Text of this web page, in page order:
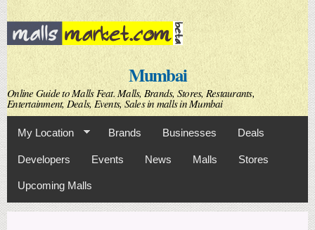
Skip to
main
content
Mumbai
Online Guide to Malls Feat. Malls, Brands, Stores, Restaurants,
Entertainment, Deals, Events, Sales in malls in Mumbai
My Location Brands Businesses Deals
Developers Events News Malls Stores
Upcoming Malls